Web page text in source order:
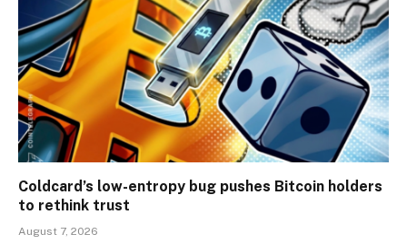
Coldcard’s low-entropy bug pushes Bitcoin holders
to rethink trust
August 7, 2026